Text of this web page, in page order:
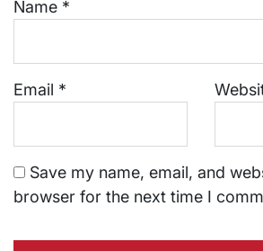
Name *
Email *
Save my name, email, and
browser for the next time I